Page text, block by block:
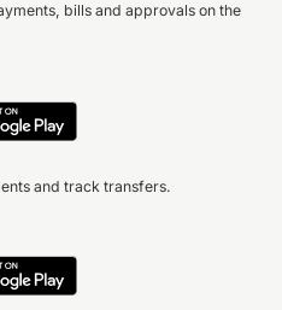
bills and approvals on the
and track transfers.